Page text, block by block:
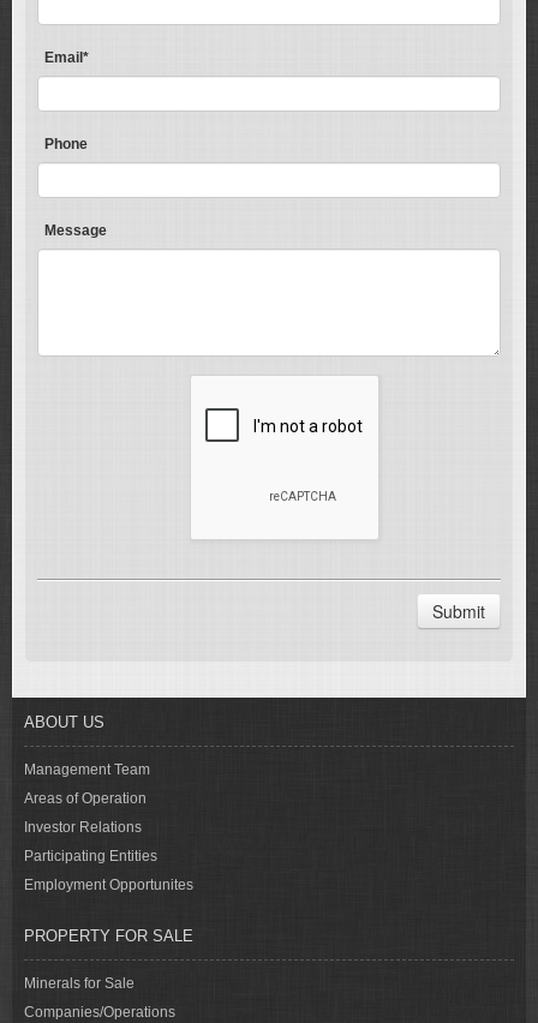
Email*
Phone
Message
Submit
ABOUT US
Management Team
Areas of Operation
Investor Relations
Participating Entities
Employment Opportunites
PROPERTY FOR SALE
Minerals for Sale
Companies/Operations